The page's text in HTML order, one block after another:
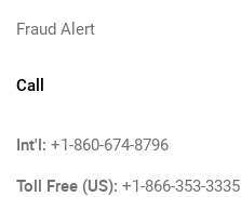
Fraud Alert
Call
Int'l: +1-860-674-8796
Toll Free (US): +1-866-353-3335